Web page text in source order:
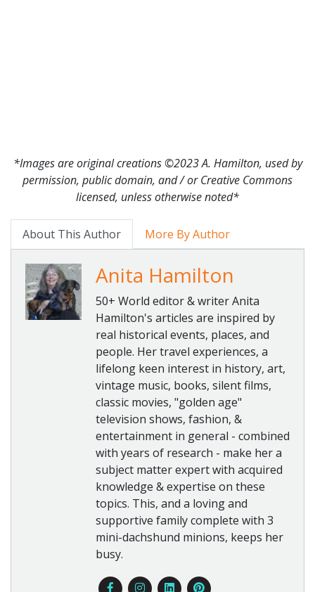
*Images are original creations ©2023 A. Hamilton, used by
permission, public domain, and / or Creative Commons
licensed, unless otherwise noted*
About This Author More By Author
Anita Hamilton
50+ World editor & writer Anita
Hamilton's articles are inspired by
real historical events, places, and
people. Her travel experiences, a
lifelong keen interest in history, art,
vintage music, books, silent films,
classic movies, "golden age"
television shows, fashion, &
entertainment in general - combined
with years of research - make her a
subject matter expert with acquired
knowledge & expertise on these
topics. This, and a loving and
supportive family complete with 3
mini-dachshund minions, keeps her
busy.